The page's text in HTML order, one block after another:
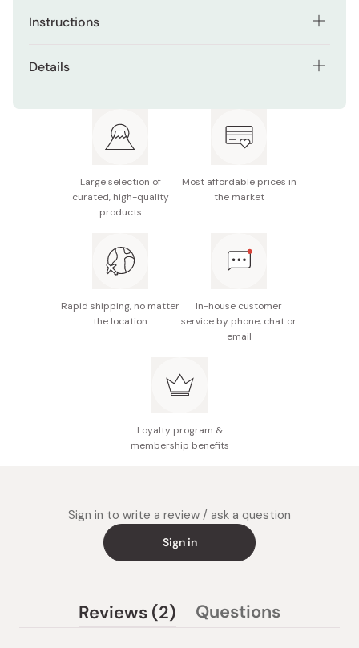
Instructions
roll it. To avoid it collapsing, roll the omelet tightly yet
bamboo roll with a rubber band and cling film, leave for
Open the sudare, transfer the roll to a plate, and cut it
into slices.
Details
Size: Approx. 27 × 27cm
Made in Japan
Large selection of
curated, high-quality
products
Most affordable prices in
the market
Rapid shipping, no matter
the location
In-house customer
service by phone, chat or
email
Loyalty program &
membership benefits
Sign in to write a review / ask a question
Sign in
Reviews 2
(tab
Questions